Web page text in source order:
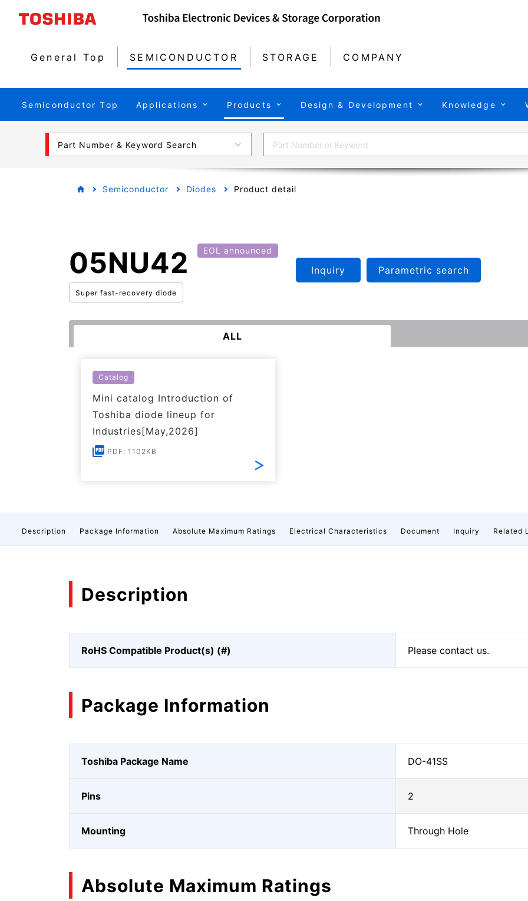
General Top SEMICONDUCTOR STORAGE COMPANY
Semiconductor Top Applications Products Design & Development Knowledge
Part Number & Keyword Search
Semiconductor Diodes Product detail
05NU42 EOL announced
Super fast-recovery diode
Inquiry Parametric search
ALL
Catalog
Mini catalog Introduction of
Toshiba diode lineup for
Industries[May,2026]
PDF: 1102KB
Description Package Information Absolute Maximum Ratings Electrical Characteristics Document Inquiry Related
Description
RoHS Compatible Product(s) (#) Please contact us.
Package Information
Toshiba Package Name DO-41SS
Pins 2
Mounting Through Hole
Absolute Maximum Ratings